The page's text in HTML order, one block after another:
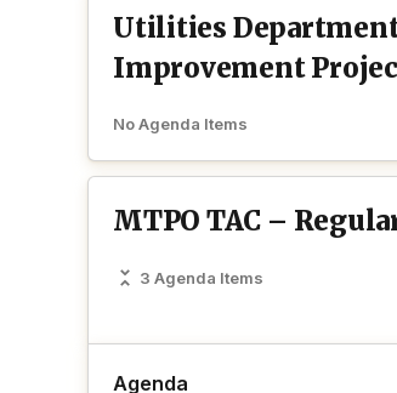
Utilities
Improvement
No Agenda Items
MTPO TAC –
3 Agenda Items
Agenda